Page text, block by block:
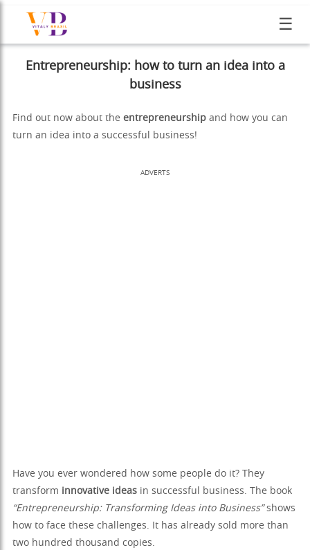
☰
Entrepreneurship: how to turn an idea into a
business
Find out now about the entrepreneurship and how you can
turn an idea into a successful business!
ADVERTS
Have you ever wondered how some people do it? They
transform innovative ideas in successful business. The book
“Entrepreneurship: Transforming Ideas into Business”shows
how to face these challenges. It has already sold more than
two hundred thousand copies.